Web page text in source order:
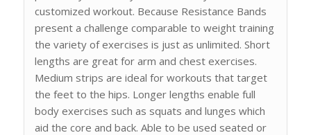
customized workout. Because Resistance Bands
present a challenge comparable to weight training
the variety of exercises is just as unlimited. Short
lengths are great for arm and chest exercises.
Medium strips are ideal for workouts that target
the feet to the hips. Longer lengths enable full
body exercises such as squats and lunges which
aid the core and back. Able to be used seated or